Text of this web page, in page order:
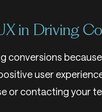
in Driving
conversions
user
or contacting your